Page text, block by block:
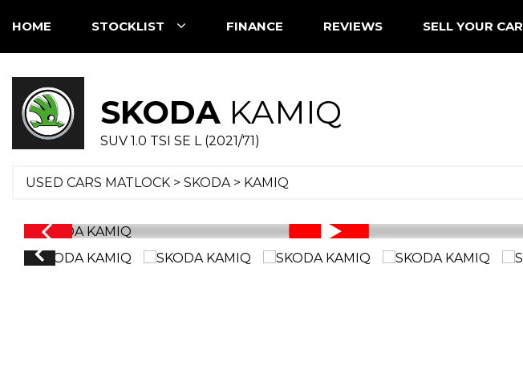
HOME STOCKLIST FINANCE REVIEWS SELL YOUR CAR
SKODA KAMIQ
SUV 1.0 TSI SE L (2021/71)
USED CARS MATLOCK > SKODA> KAMIQ